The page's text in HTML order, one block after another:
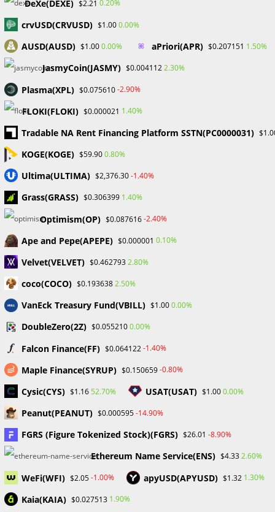
articles
Benefits of Price-Action Trading in Forex
A Comprehensive Guide to Algorithmic Trading
YOU MIGHT ALSO LIKE
and influencer, shares his forex trading journey.
September 16, 2023
ProbabaFX Exposes 42
Investors Avoid Scams
October 25, 2023
NAVIGATING THE NIGERIAN FOREX MARKET
REGULATIONS: A COMPREHENSIVE GUIDE
Leave a Reply
DeXe(DEXE) $2.21 0.20%
crvUSD(CRVUSD) $1.000.00%
AUSD(AUSD) $1.000.00% aPriori(APR) $0.207151 1.50%
JasmyCoin(JASMY) $0.0041122.30%
Plasma(XPL) $0.075610-2.90%
FLOKI(FLOKI) $0.000021 1.40%
Tradable NA Rent Financing Platform SSTN(PC0000031)
KOGE(KOGE) $59.900.80%
Ultima(ULTIMA) $2,376.30-1.40%
Grass(GRASS) $0.306399 1.40%
Optimism(OP) $0.087616-2.40%
Ape and Pepe(APEPE) $0.000001 0.10%
Velvet(VELVET) $0.4627932.80%
coco(COCO) $0.1936382.50%
VanEck Treasury Fund(VBILL) $1.000.00%
DoubleZero(2Z) $0.0552100.00%
Falcon Finance(FF) $0.064122-1.40%
Maple Finance(SYRUP) $0.150659-0.80%
Cysic(CYS) $1.1652.70% USAT(USAT) $1.000.00%
Peanut(PEANUT) $0.000595-14.90%
FGRS (Figure Tokenized Stock)(FGRS) $26.01 -8.90%
Ethereum Name Service(ENS) $4.332.60%
WeFi(WFI) $2.05-1.00% apyUSD(APYUSD) $1.32 1.30%
Kaia(KAIA) $0.027513 1.90%